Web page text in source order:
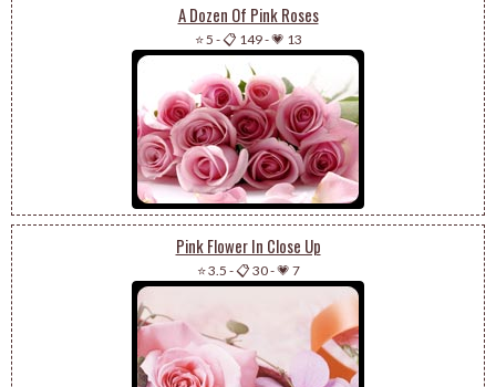
A Dozen Of Pink Roses
⭐ 5 -📋 149-💗 13
Pink Flower In Close Up
⭐ 3.5 -📋 30-💗 7